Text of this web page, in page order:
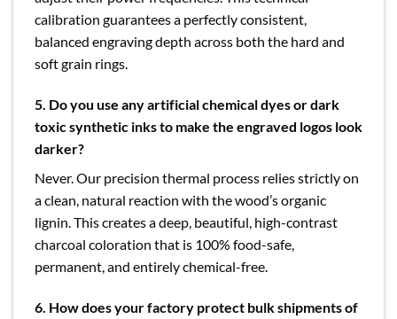
calibration guarantees a perfectly consistent,
balanced engraving depth across both the hard and
soft grain rings.
5. Do you use any artificial chemical dyes or dark
toxic synthetic inks to make the engraved logos look
darker?
Never. Our precision thermal process relies strictly on
a clean, natural reaction with the wood’s organic
lignin. This creates a deep, beautiful, high-contrast
charcoal coloration that is 100% food-safe,
permanent, and entirely chemical-free.
6. How does your factory protect bulk shipments of